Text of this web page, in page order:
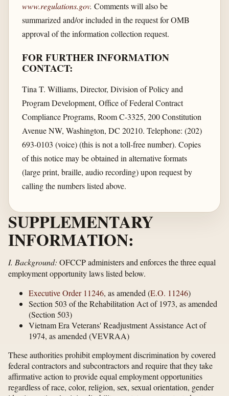
www.regulations.gov. Comments will also be
summarized and/or included in the request for OMB
approval of the information collection request.
FOR FURTHER INFORMATION
CONTACT:
Tina T. Williams, Director, Division of Policy and
Program Development, Office of Federal Contract
Compliance Programs, Room C-3325, 200 Constitution
Avenue NW, Washington, DC 20210. Telephone: (202)
693-0103 (voice) (this is not a toll-free number). Copies
of this notice may be obtained in alternative formats
(large print, braille, audio recording) upon request by
calling the numbers listed above.
SUPPLEMENTARY
INFORMATION:
I. Background: OFCCP administers and enforces the three equal
employment opportunity laws listed below.
Executive Order 11246, as amended (E.O. 11246)
Section 503 of the Rehabilitation Act of 1973, as amended
(Section 503)
Vietnam Era Veterans' Readjustment Assistance Act of
1974, as amended (VEVRAA)
These authorities prohibit employment discrimination by covered
federal contractors and subcontractors and require that they take
affirmative action to provide equal employment opportunities
regardless of race, color, religion, sex, sexual orientation, gender